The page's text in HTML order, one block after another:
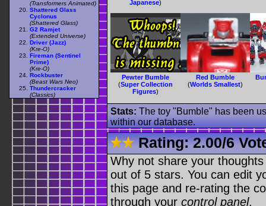
Japanese)
Pewter Bumble
(Super Collection
Figures)
Red Bumble
(Worlds Smallest)
Stats: The toy "Bumble" has been
within our database.
Rating:2.00/6
Why not share your
out of 5 stars. You can edit
this page and re-rating the
through your control panel.
(Transformers Animated)
Shattered Glass
Cyclonus
(Shattered Glass)
G2 Ramjet
(Extended Universe)
Driver (Jazz)
(Kre-O)
Fireman (Sentinel
Prime)
(Kre-O)
Rockbuster
(Beast Wars Neo)
Thundercracker
(Classics)